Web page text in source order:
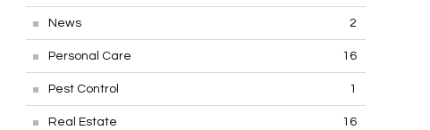
News 2
Personal Care 16
Pest Control 1
Real Estate 16